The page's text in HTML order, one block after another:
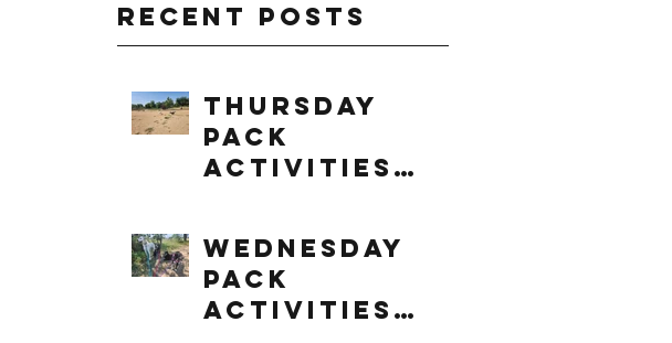
Recent Posts
Thursday
Pack
Activities
Wednesday
Pack
Activities